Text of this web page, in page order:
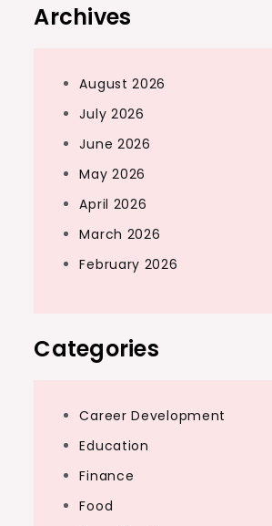
Archives
August 2026
July 2026
June 2026
May 2026
April 2026
March 2026
February 2026
Categories
Career Development
Education
Finance
Food